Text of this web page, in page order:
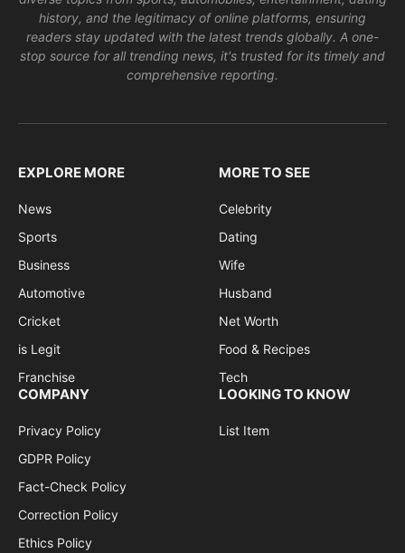
history, and the legitimacy of online platforms, ensuring
readers stay updated with the latest trends globally. A one-
stop source for all trending news, it's trusted for its timely and
comprehensive reporting.
EXPLORE MORE
News
Sports
Business
Automotive
Cricket
is Legit
Franchise
MORE TO SEE
Celebrity
Dating
Wife
Husband
Net Worth
Food & Recipes
Tech
COMPANY
Privacy Policy
GDPR Policy
Fact-Check Policy
Correction Policy
Ethics Policy
LOOKING TO KNOW
List Item